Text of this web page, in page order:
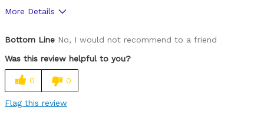
More Details
Bottom Line No, I would not recommend to a friend
Was this review helpful to you?
0 0
Flag this review